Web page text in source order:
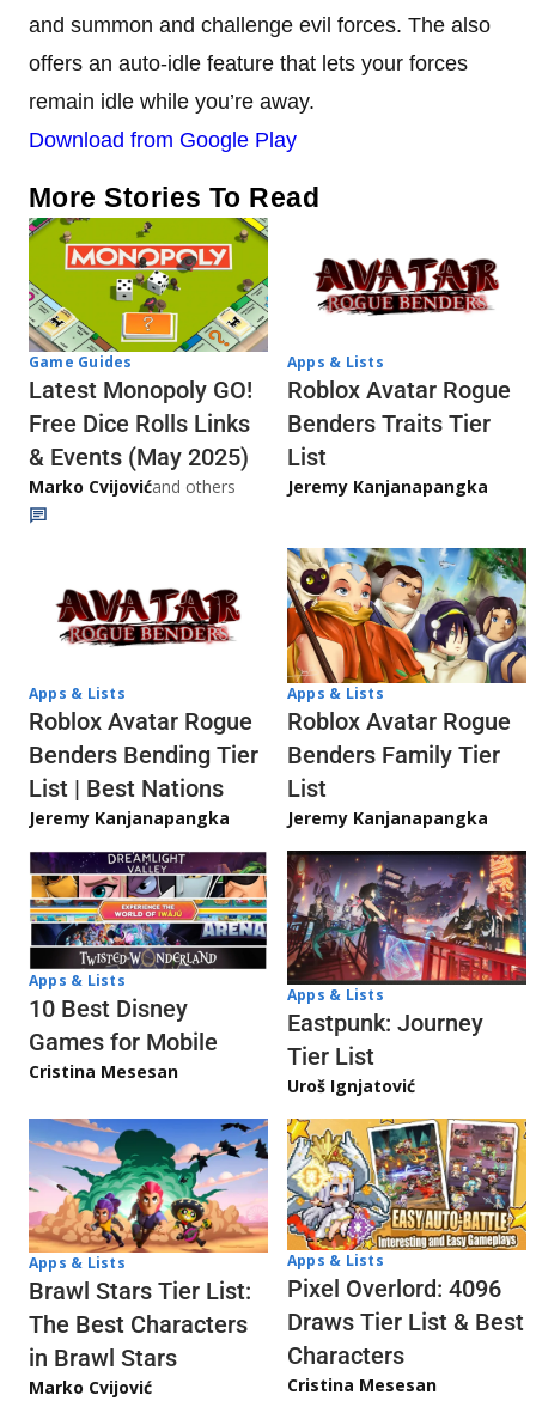
and summon and challenge evil forces. The also
offers an auto-idle feature that lets your forces
remain idle while you’re away.
Download from Google Play
More Stories To Read
Game Guides
Latest Monopoly GO!
Free Dice Rolls Links
& Events (May 2025)
Marko Cvijovićand others
Apps & Lists
Roblox Avatar Rogue
Benders Traits Tier
List
Jeremy Kanjanapangka
Apps & Lists
Roblox Avatar Rogue
Benders Bending Tier
List | Best Nations
Jeremy Kanjanapangka
Apps & Lists
Roblox Avatar Rogue
Benders Family Tier
List
Jeremy Kanjanapangka
Apps & Lists
10 Best Disney
Games for Mobile
Cristina Mesesan
Apps & Lists
Eastpunk: Journey
Tier List
Uroš Ignjatović
Apps & Lists
Brawl Stars Tier List:
The Best Characters
in Brawl Stars
Marko Cvijović
Apps & Lists
Pixel Overlord: 4096
Draws Tier List & Best
Characters
Cristina Mesesan